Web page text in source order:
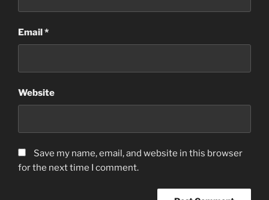
Email*
Website
Save my name, email, and website in this browser
for the next time I comment.